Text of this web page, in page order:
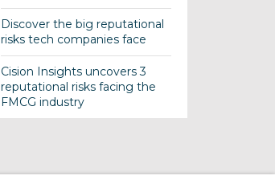
Discover the big reputational
risks tech companies face
Cision Insights uncovers 3
reputational risks facing the
FMCG industry